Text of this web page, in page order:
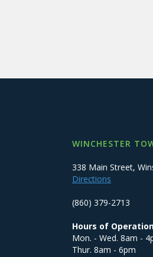
WINCHESTER
338 Main Street,
Directions
(860) 379-2713
Hours of
Mon. - Wed. 8am -
Thur. 8am - 6pm